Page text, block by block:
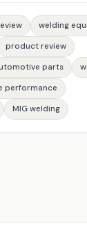
welding
product review
parts
performance
MIG welding